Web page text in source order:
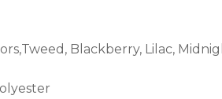
Blackberry, Lilac,